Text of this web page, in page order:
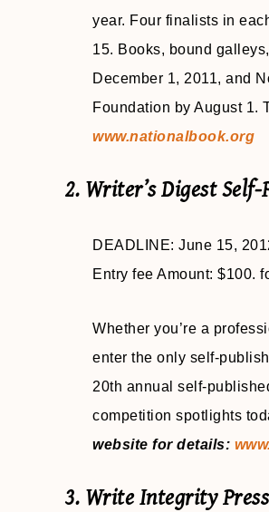
year. Four finalists in
15. Books, bound
December 1, 2011, and
Foundation by August 1.
www.nationalbook.org
2. Writer’s Digest
DEADLINE: June 15,
Entry fee Amount: $100.
Whether you’re a
enter the only self-
20th annual self-
competition spotlights
website for details:
3. Write Integrity